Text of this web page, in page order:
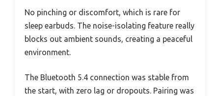
No pinching or discomfort, which is rare for
sleep earbuds. The noise-isolating feature really
blocks out ambient sounds, creating a peaceful
environment.
The Bluetooth 5.4 connection was stable from
the start, with zero lag or dropouts. Pairing was